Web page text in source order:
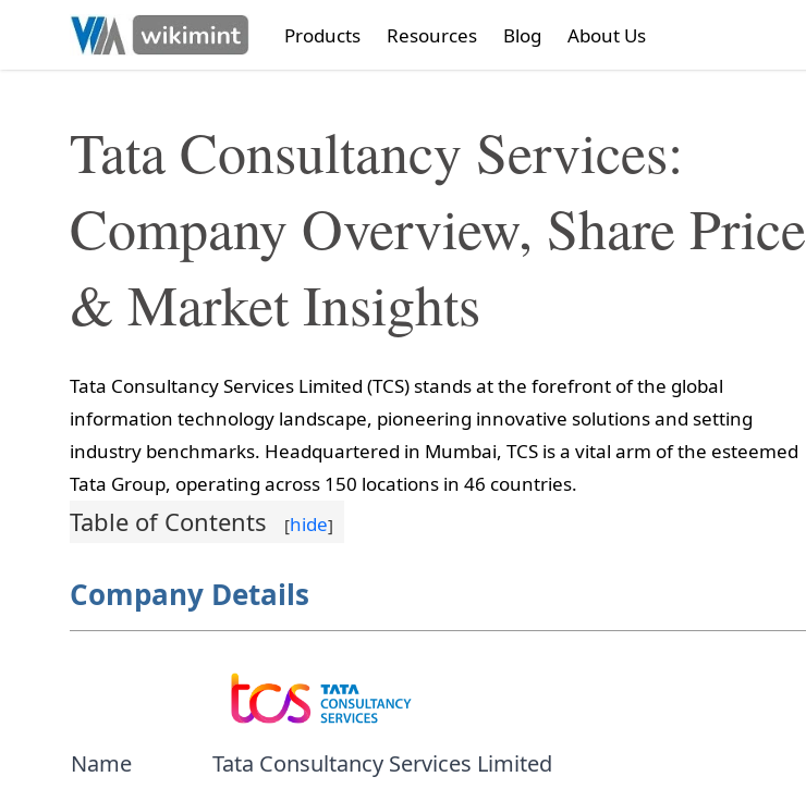
Products Resources Blog About Us
Tata Consultancy Services:
Company Overview, Share Price
& Market Insights
Tata Consultancy Services Limited (TCS) stands at the forefront of the global
information technology landscape, pioneering innovative solutions and setting
industry benchmarks. Headquartered in Mumbai, TCS is a vital arm of the esteemed
Tata Group, operating across 150 locations in 46 countries.
Table of Contents [hide]
Company Details
Name Tata Consultancy Services Limited